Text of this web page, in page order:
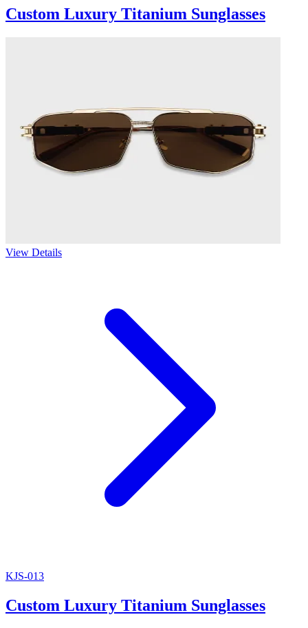
Custom Luxury Titanium Sunglasses
View Details
KJS-013
Custom Luxury Titanium Sunglasses